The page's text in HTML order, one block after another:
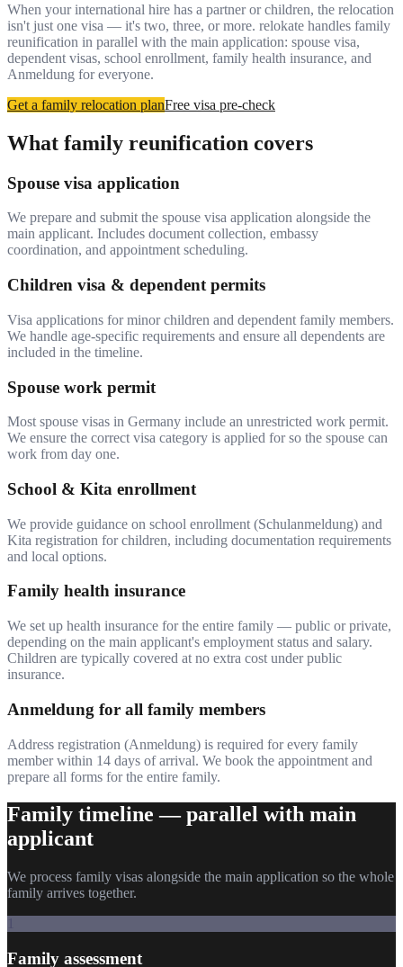
When your international hire has a partner or children, the relocation
isn't just one visa — it's two, three, or more. relokate handles family
reunification in parallel with the main application: spouse visa,
dependent visas, school enrollment, family health insurance, and
Anmeldung for everyone.
Get a family relocation planFree visa pre-check
What family reunification covers
Spouse visa application
We prepare and submit the spouse visa application alongside the
main applicant. Includes document collection, embassy
coordination, and appointment scheduling.
Children visa & dependent permits
Visa applications for minor children and dependent family members.
We handle age-specific requirements and ensure all dependents are
included in the timeline.
Spouse work permit
Most spouse visas in Germany include an unrestricted work permit.
We ensure the correct visa category is applied for so the spouse can
work from day one.
School & Kita enrollment
We provide guidance on school enrollment (Schulanmeldung) and
Kita registration for children, including documentation requirements
and local options.
Family health insurance
We set up health insurance for the entire family — public or private,
depending on the main applicant's employment status and salary.
Children are typically covered at no extra cost under public
insurance.
Anmeldung for all family members
Address registration (Anmeldung) is required for every family
member within 14 days of arrival. We book the appointment and
prepare all forms for the entire family.
Family timeline — parallel with main
applicant
We process family visas alongside the main application so the whole
family arrives together.
Family assessment